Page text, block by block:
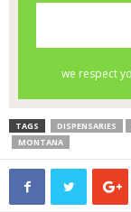
TAGS DISPENSARIES
MONTANA